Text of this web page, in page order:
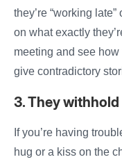
they’re “working
on what exactly
meeting and see how
give contradictory
3. They
If you’re having
hug or a kiss on the